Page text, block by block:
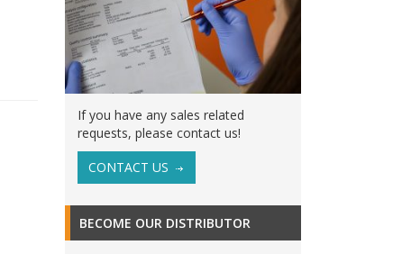
If you have any sales related
requests, please contact us!
CONTACT US
BECOME OUR DISTRIBUTOR